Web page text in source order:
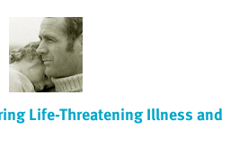
Life-Threatening Illness and